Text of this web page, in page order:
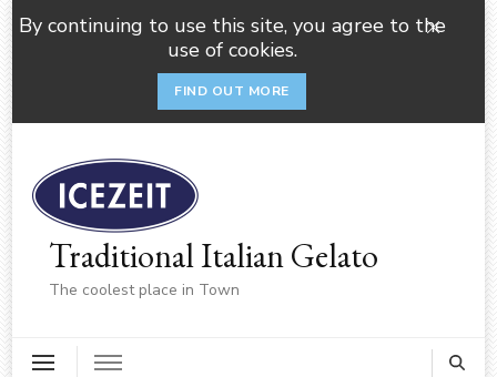
By continuing to use this site, you agree to the
use of cookies.
FIND OUT MORE
Traditional Italian Gelato
The coolest place in Town